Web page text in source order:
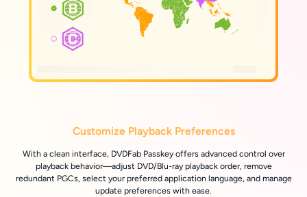
Customize Playback Preferences
With a clean interface, DVDFab Passkey offers advanced control over
playback behavior—adjust DVD/Blu-ray playback order, remove
redundant PGCs, select your preferred application language, and manage
update preferences with ease.